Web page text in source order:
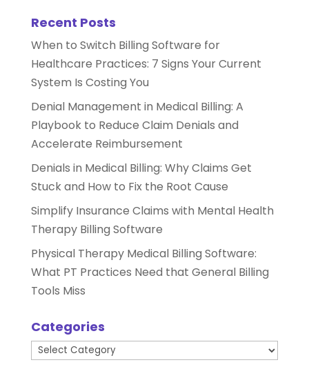
Recent Posts
When to Switch Billing Software for
Healthcare Practices: 7 Signs Your Current
System Is Costing You
Denial Management in Medical Billing: A
Playbook to Reduce Claim Denials and
Accelerate Reimbursement
Denials in Medical Billing: Why Claims Get
Stuck and How to Fix the Root Cause
Simplify Insurance Claims with Mental Health
Therapy Billing Software
Physical Therapy Medical Billing Software:
What PT Practices Need that General Billing
Tools Miss
Categories
Categories